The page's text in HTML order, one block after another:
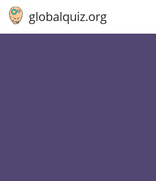
globalquiz.org